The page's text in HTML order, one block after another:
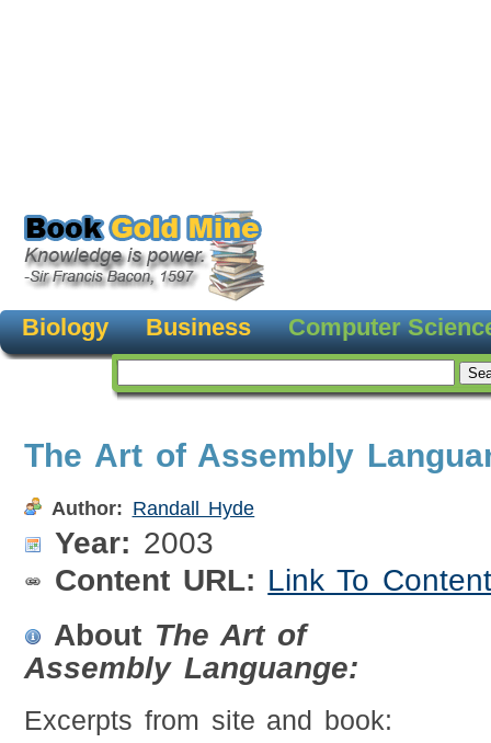
Biology Business Computer
The Art of Assembly
Author: Randall Hyde
Year: 2003
Content URL: Link To Content
About The Art of
Assembly Languange:
Excerpts from site and book: